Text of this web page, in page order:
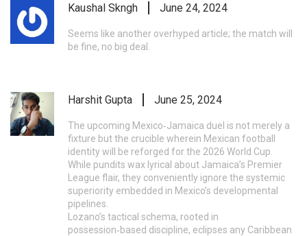
Kaushal Skngh June 24, 2024
Seems like another overhyped article; the match will
be fine, no big deal.
Harshit Gupta June 25, 2024
The upcoming Mexico‑Jamaica duel is not merely a
fixture but the crucible wherein Mexican football
identity will be reforged for the 2026 World Cup.
While pundits wax lyrical about Jamaica’s Premier
League flair, they conveniently ignore the systemic
superiority embedded in Mexico’s developmental
pipelines.
Lozano’s tactical schema, rooted in
possession‑based discipline, eclipses any Caribbean